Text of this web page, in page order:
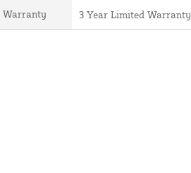
Warranty 3 Year Limited Warranty